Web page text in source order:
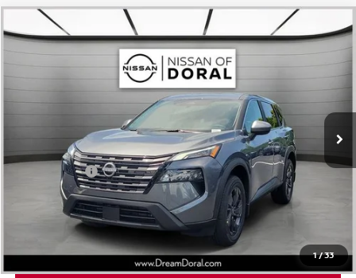
1/33
2026NISSAN ROGUESV
Price Drop
5N1BT3BA7TC835681Stock:TC835681Model:
$4,565
SAVINGS
$28,385
NISSAN OF DORAL PRICE
Less
Dealer Discount -$2,163
Nissan Offers: -$3,500
Electronic Filing Fee:
Nissan of Doral Price
Compare Vehicle